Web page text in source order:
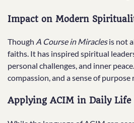
Impact on Modern
Though A Course in Miraclesis not
faiths. It has inspired spiritual
personal challenges, and inner
compassion, and a sense of
Applying ACIM in Daily Life